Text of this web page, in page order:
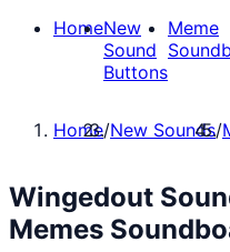
HomeNew
Sound
Buttons
Meme
Home/New Sounds/
Wingedout
Memes